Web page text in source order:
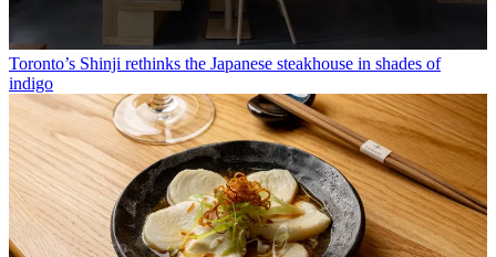
Toronto’s Shinji rethinks the Japanese steakhouse in shades of
indigo